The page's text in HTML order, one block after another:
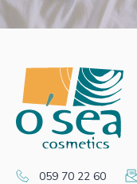
059 70 22 60